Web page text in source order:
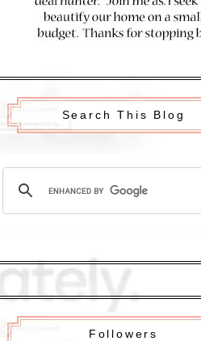
Search This Blog
Followers